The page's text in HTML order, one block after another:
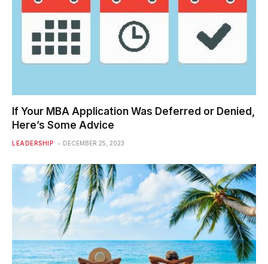
If Your MBA Application Was Deferred or Denied,
Here’s Some Advice
LEADERSHIP DECEMBER 25, 2023